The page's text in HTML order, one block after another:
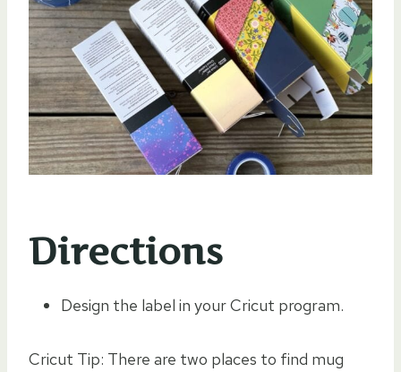
Directions
Design the label in your Cricut program.
Cricut Tip: There are two places to find mug